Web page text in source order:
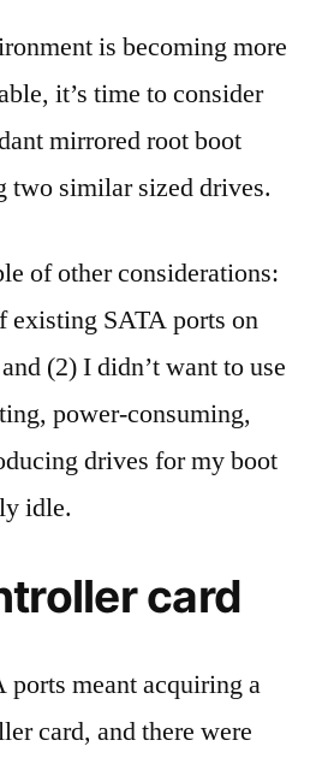
is becoming more
it’s time to consider
mirrored root boot
two similar sized drives.
of other considerations:
existing SATA ports on
(2) I didn’t want to use
power-consuming,
drives for my boot
idle.
card
ports meant acquiring a
card, and there were